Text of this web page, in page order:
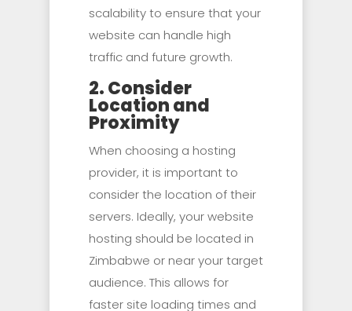
scalability to ensure that your
website can handle high
traffic and future growth.
2. Consider
Location and
Proximity
When choosing a hosting
provider, it is important to
consider the location of their
servers. Ideally, your website
hosting should be located in
Zimbabwe or near your target
audience. This allows for
faster site loading times and